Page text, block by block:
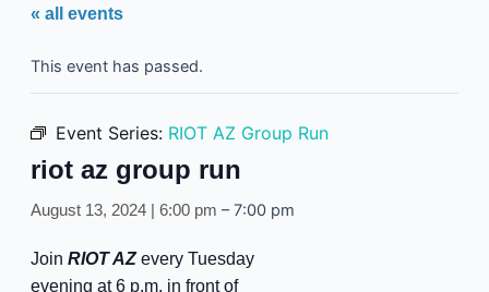
« all events
This event has passed.
Event Series: RIOT AZ Group Run
riot az group run
August 13, 2024 | 6:00 pm –7:00 pm
Join RIOT AZevery Tuesday
evening at 6 p.m. in front of